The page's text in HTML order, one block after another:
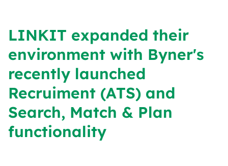
LINKIT expanded their
environment with Byner's
recently launched
Recruiment (ATS) and
Search, Match & Plan
functionality